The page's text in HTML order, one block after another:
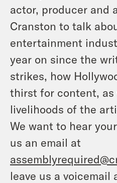
actor, producer and
Cranston to talk
entertainment
year on since the
strikes, how
thirst for content, as
livelihoods of the
We want to hear
us an email at
leave us a voicemail